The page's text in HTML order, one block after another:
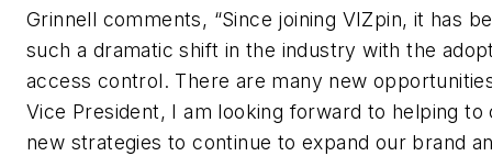
Grinnell comments, “Since joining VIZpin, it has
such a dramatic shift in the industry with the
access control. There are many new
Vice President, I am looking forward to helping to
new strategies to continue to expand our brand